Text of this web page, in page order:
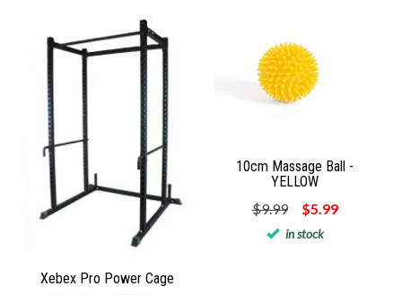
Xebex Pro Power Cage
10cm Massage Ball -
YELLOW
$9.99
$5.99
in stock